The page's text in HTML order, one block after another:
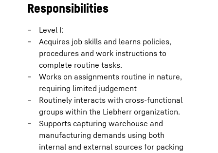
Responsibilities
Level I:
Acquires job skills and learns policies,
procedures and work instructions to
complete routine tasks.
Works on assignments routine in nature,
requiring limited judgement
Routinely interacts with cross-functional
groups within the Liebherr organization.
Supports capturing warehouse and
manufacturing demands using both
internal and external sources for packing